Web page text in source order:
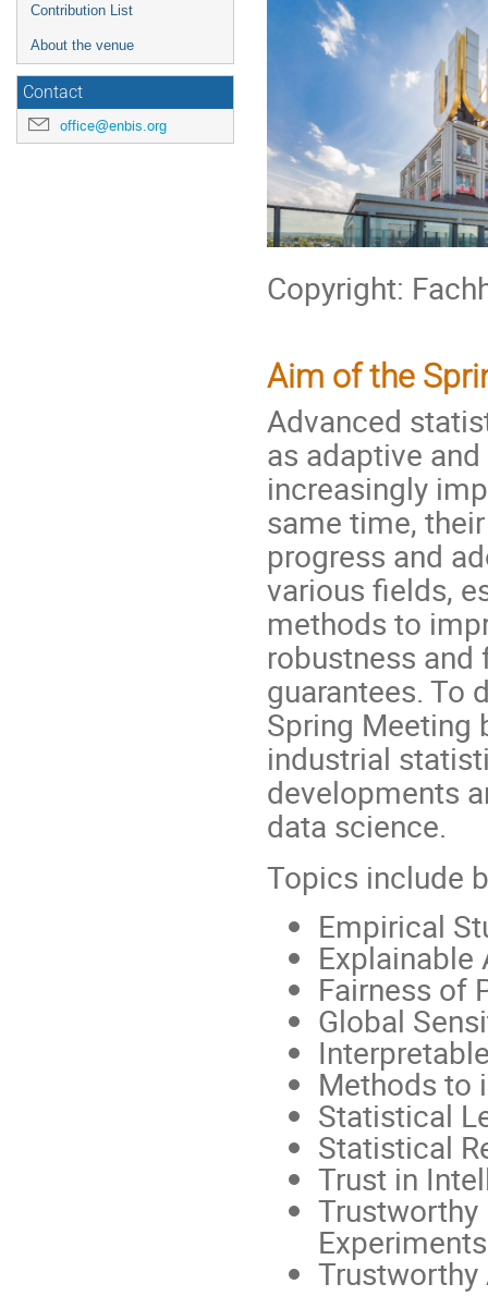
Contribution List
About the venue
Contact
office@enbis.org
Copyright:
Aim of the
Advanced
as adaptive
increasingly
same time,
progress and
various fields,
methods to
robustness
guarantees. To
Spring Meeting
industrial
developments
data science.
Topics include
Empirical
Fairness of
Global
Methods to
Statistical
Statistical
Trust in
Trustworthy
Experiments